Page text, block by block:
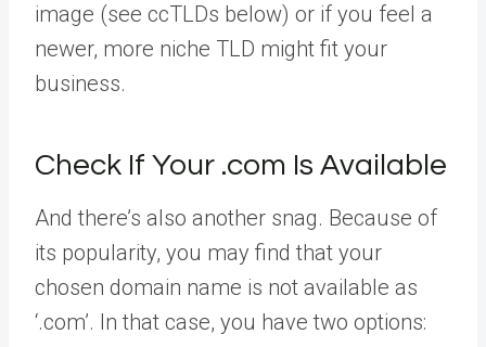
image (see ccTLDs below) or if you feel a
newer, more niche TLD might fit your
business.
Check If Your .com Is Available
And there’s also another snag. Because of
its popularity, you may find that your
chosen domain name is not available as
‘.com’. In that case, you have two options: